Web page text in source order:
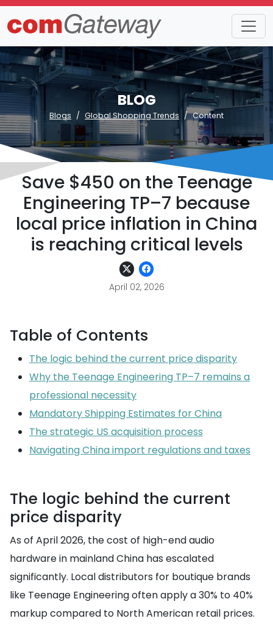
BLOG
Blogs Global Shopping Trends Content
Save $450 on the Teenage
Engineering TP–7 because
local price inflation in China
is reaching critical levels
April 02, 2026
Table of Contents
The logic behind the current price disparity
Why the Teenage Engineering TP–7 remains a
professional necessity
Mandatory Shipping Estimates for China
The strategic US acquisition process
Navigating China import regulations and taxes
The logic behind the current
price disparity
As of April 2026, the cost of high-end audio
hardware in mainland China has escalated
significantly. Local distributors for boutique brands
like Teenage Engineering often apply a 30% to 40%
markup compared to North American retail prices.